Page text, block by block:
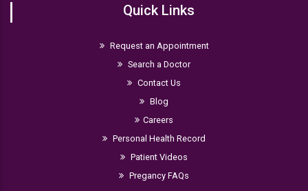
Quick Links
Request an Appointment
Search a Doctor
Contact Us
Blog
Careers
Personal Health Record
Patient Videos
Pregancy FAQs